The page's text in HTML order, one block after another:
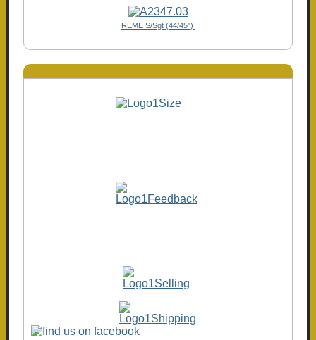
REME S/Sgt (44/45")